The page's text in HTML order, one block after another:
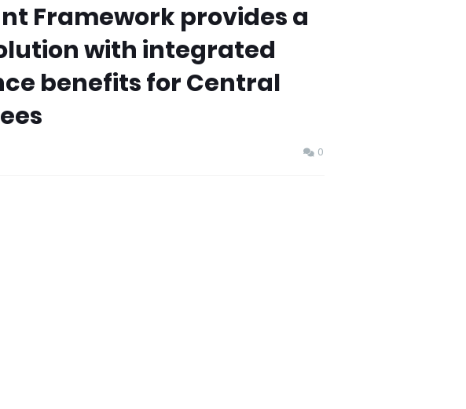
Framework provides a
with integrated
benefits for Central
0